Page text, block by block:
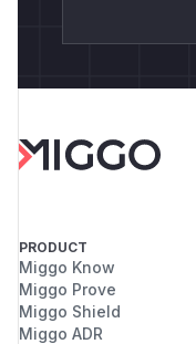
PRODUCT
Miggo Know
Miggo Prove
Miggo Shield
Miggo ADR